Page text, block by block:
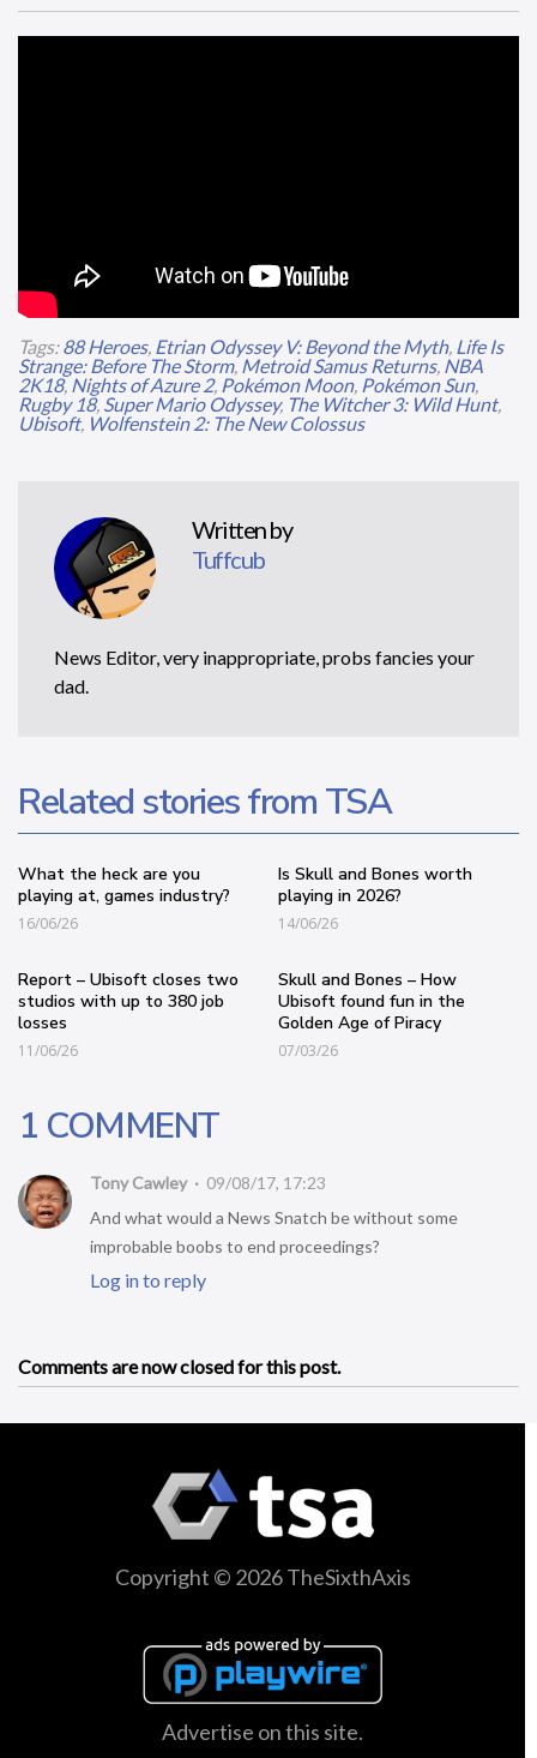
Tags:88 Heroes, Etrian Odyssey V: Beyond the Myth, Life Is
Strange: Before The Storm,Metroid Samus Returns, NBA
2K18,Nights of Azure 2, Pokémon Moon, Pokémon Sun,
Rugby 18, Super Mario Odyssey, The Witcher 3: Wild Hunt,
Ubisoft, Wolfenstein 2: The New Colossus
Written by
Tuffcub
News Editor, very inappropriate, probs fancies your
dad.
Related stories from TSA
What the heck are you
playing at, games industry?
16/06/26
Is Skull and Bones worth
playing in 2026?
14/06/26
Report – Ubisoft closes two
studios with up to 380 job
losses
11/06/26
Skull and Bones – How
Ubisoft found fun in the
Golden Age of Piracy
07/03/26
1 COMMENT
Tony Cawley
09/08/17, 17:23
And what would a News Snatch be without some
improbable boobs to end proceedings?
Log in to reply
Comments are now closed for this post.
Copyright © 2026 TheSixthAxis
Advertise on this site.